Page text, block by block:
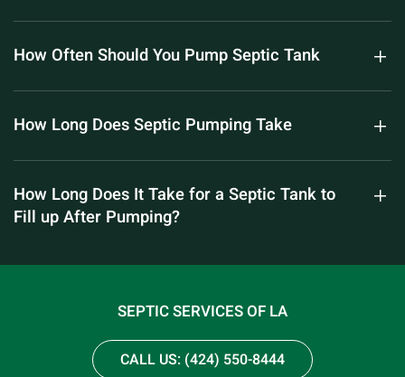
How Often Should You Pump Septic Tank
How Long Does Septic Pumping Take
How Long Does It Take for a Septic Tank to
Fill up After Pumping?
SEPTIC SERVICES OF LA
CALL US: (424) 550-8444